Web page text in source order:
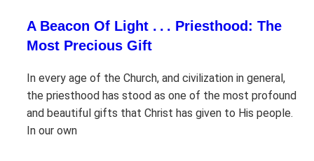
A Beacon Of Light . . . Priesthood: The
Most Precious Gift
In every age of the Church, and civilization in general,
the priesthood has stood as one of the most profound
and beautiful gifts that Christ has given to His people.
In our own